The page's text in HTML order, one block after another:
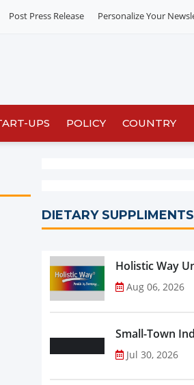
Post Press Release Personalize Your
UPS POLICY COUNTRY
DIETARY SUPPLIMENTS
Holistic Way
Aug 06, 2026
Small-Town
Jul 30, 2026